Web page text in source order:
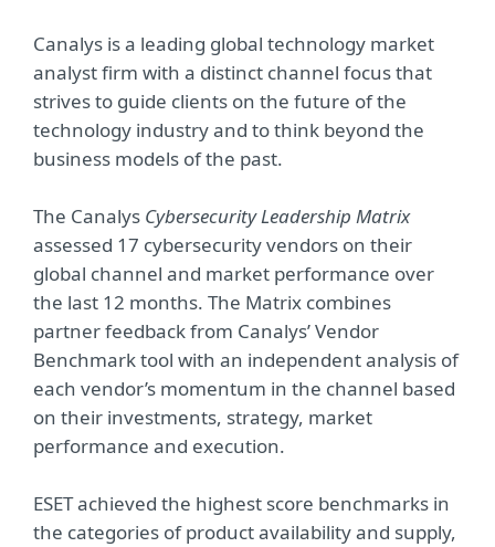
Canalys is a leading global technology market
analyst firm with a distinct channel focus that
strives to guide clients on the future of the
technology industry and to think beyond the
business models of the past.
The Canalys Cybersecurity Leadership Matrix
assessed 17 cybersecurity vendors on their
global channel and market performance over
the last 12 months. The Matrix combines
partner feedback from Canalys’ Vendor
Benchmark tool with an independent analysis of
each vendor’s momentum in the channel based
on their investments, strategy, market
performance and execution.
ESET achieved the highest score benchmarks in
the categories of product availability and supply,